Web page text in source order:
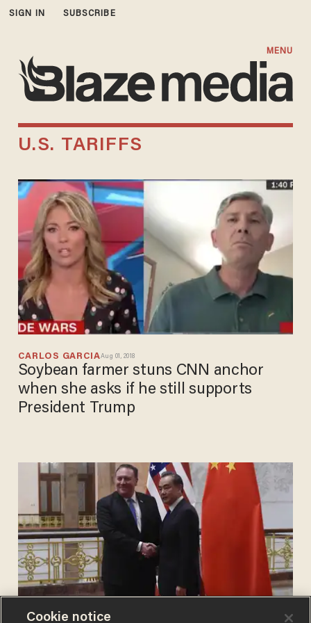
SIGN IN SUBSCRIBE
MENU
U.S. TARIFFS
CARLOS GARCIAAug 01, 2018
Soybean farmer stuns CNN anchor
when she asks if he still supports
President Trump
Cookie notice